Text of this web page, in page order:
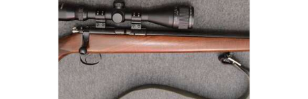
CHECKOUT
ABOUT
CONTACT US